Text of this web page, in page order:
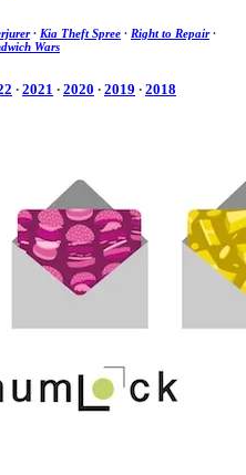
· Kia Theft Spree · Right to Repair·
Wars
· 2021 · 2020 · 2019 · 2018